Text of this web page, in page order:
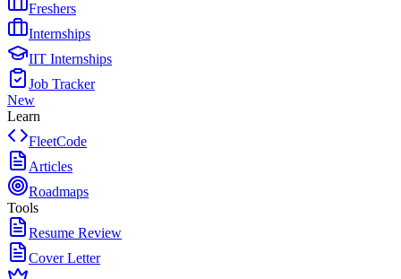
Freshers
Internships
IIT Internships
Job Tracker
New
Learn
FleetCode
Articles
Roadmaps
Tools
Resume Review
Cover Letter